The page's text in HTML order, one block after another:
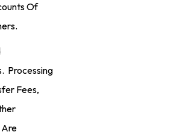
Of
Processing
Fees,
Are